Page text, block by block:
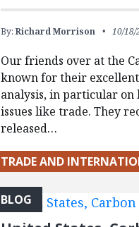
By: Richard Morrison 10/18/
Our friends over at the
known for their
analysis, in particular on
issues like trade. They
released…
TRADE AND
BLOG